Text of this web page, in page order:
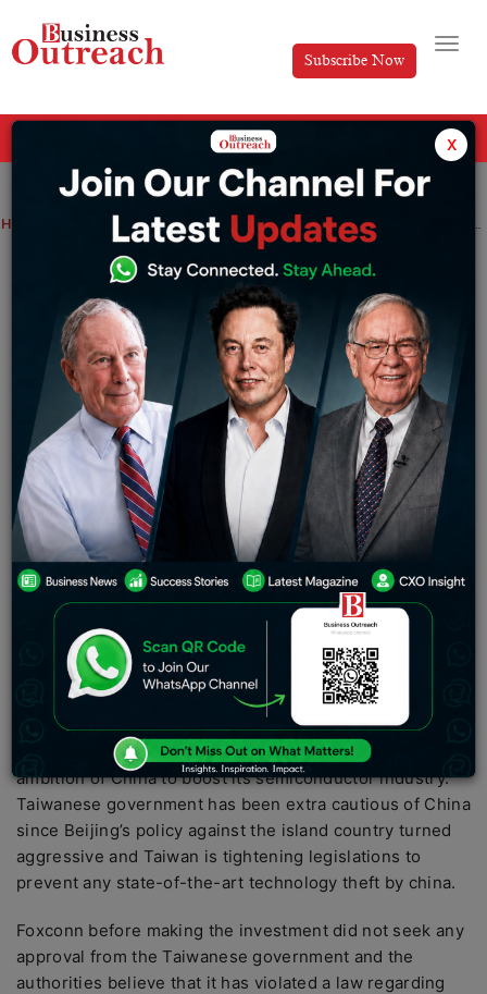
Subscribe Now
Home Taiwanese Foxconn unit to sell stake in chinese chip firm unigroup :
Taiwanese Foxconn unit to sell stake in
chinese chip firm unigroup :
Suryakant Das Saturday December 17, 2022
Foxconn have informed the taipei stock exchange in a
late night statement that xingwei, 99% controlled and
held by its chinese-listed unit Foxconn industrial
internet co ltd that they have agreed to sell its holding
for at least 5.38 billion yuan ( $772 million)
Taiwanese Foxconnwhich is the world’s largest contract
electronic manufacturer conveyed on Friday that its
subsidiary in china have agreed to sell its entire stake
holdings in the Chinese chip conglomerate tsinghua
unigroup to Chinese company yantai haixu
Taiwan has been deeply concerned by the huge
ambition of China to boost its semiconductor industry.
Taiwanese government has been extra cautious of China
since Beijing’s policy against the island country turned
aggressive and Taiwan is tightening legislations to
prevent any state-of-the-art technology theft by china.
Foxconn before making the investment did not seek any
approval from the Taiwanese government and the
authorities believe that it has violated a law regarding
x